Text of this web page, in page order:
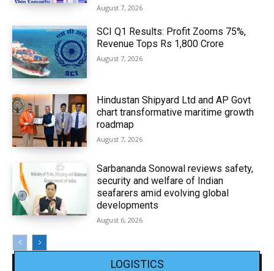
August 7, 2026
SCI Q1 Results: Profit Zooms 75%,
Revenue Tops Rs 1,800 Crore
August 7, 2026
Hindustan Shipyard Ltd and AP Govt
chart transformative maritime growth
roadmap
August 7, 2026
Sarbananda Sonowal reviews safety,
security and welfare of Indian
seafarers amid evolving global
developments
August 6, 2026
LOGISTICS